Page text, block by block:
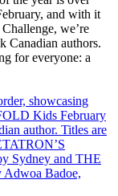
and with it
we’re
Canadian authors.
for everyone: a
showcasing
Kids February
author. Titles are
Sydney and THE
Badoe,